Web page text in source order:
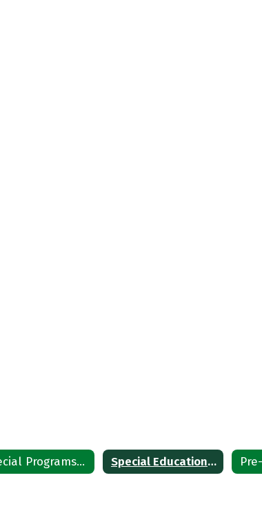
Special Programs Staff Special Education District Plan